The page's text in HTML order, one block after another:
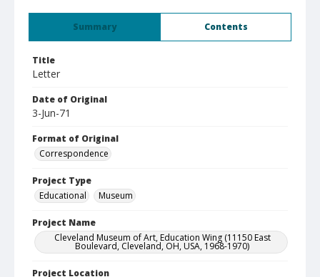
Summary Contents
Title
Letter
Date of Original
3-Jun-71
Format of Original
Correspondence
Project Type
Educational
Museum
Project Name
Cleveland Museum of Art, Education Wing (11150 East
Boulevard, Cleveland, OH, USA, 1968-1970)
Project Location